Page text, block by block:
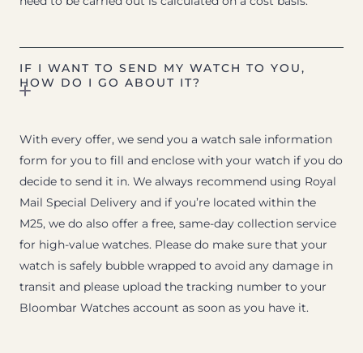
IF I WANT TO SEND MY WATCH TO YOU,
HOW DO I GO ABOUT IT?
With every offer, we send you a watch sale information
form for you to fill and enclose with your watch if you do
decide to send it in. We always recommend using Royal
Mail Special Delivery and if you’re located within the
M25, we do also offer a free, same-day collection service
for high-value watches. Please do make sure that your
watch is safely bubble wrapped to avoid any damage in
transit and please upload the tracking number to your
Bloombar Watches account as soon as you have it.